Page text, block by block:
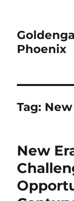
Phoenix
Tag: New
New